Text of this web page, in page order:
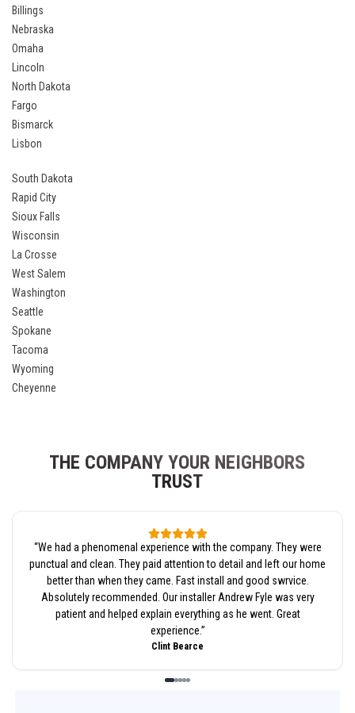
Billings
Nebraska
Omaha
Lincoln
North Dakota
Fargo
Bismarck
Lisbon
South Dakota
Rapid City
Sioux Falls
Wisconsin
La Crosse
West Salem
Washington
Seattle
Spokane
Tacoma
Wyoming
Cheyenne
THE COMPANY YOUR NEIGHBORS
TRUST
“We had a phenomenal experience with the company. They were
punctual and clean. They paid attention to detail and left our home
better than when they came. Fast install and good swrvice.
Absolutely recommended. Our installer Andrew Fyle was very
patient and helped explain everything as he went. Great
experience.”
Clint Bearce